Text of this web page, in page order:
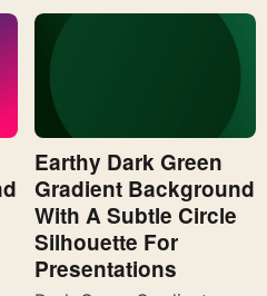
Earthy Dark Green
Gradient Background
With A Subtle Circle
Silhouette For
Presentations